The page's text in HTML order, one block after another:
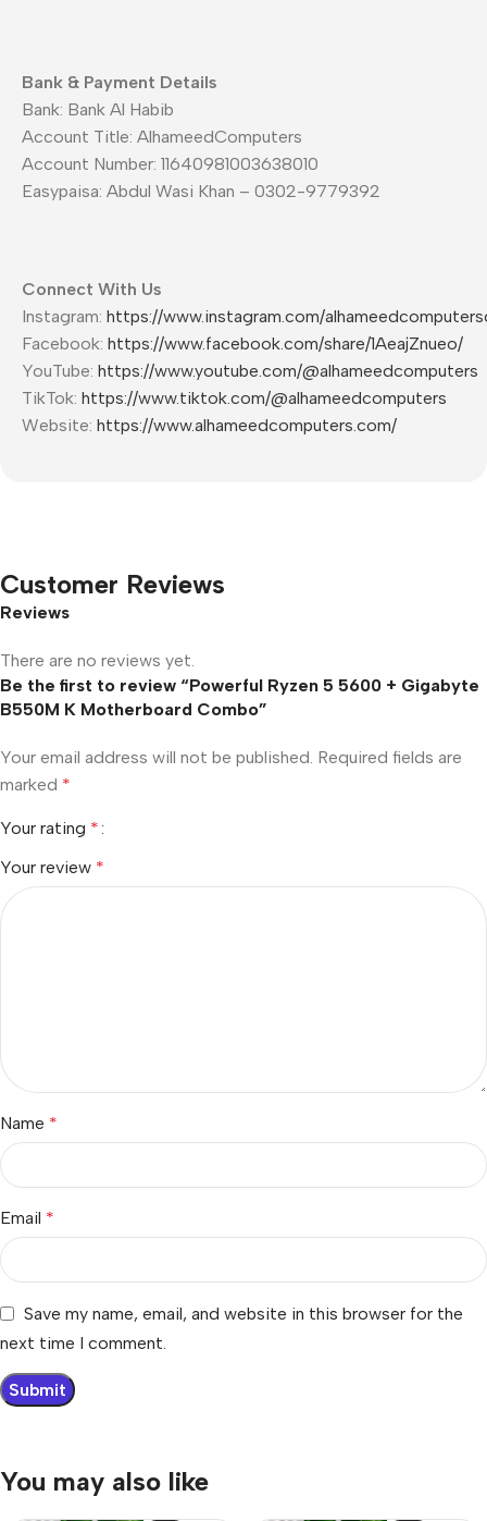
Bank & Payment Details
Bank: Bank Al Habib
Account Title: AlhameedComputers
Account Number: 11640981003638010
Easypaisa: Abdul Wasi Khan – 0302-9779392
Connect With Us
Instagram: https://www.instagram.com/
Facebook: https://www.facebook.com/share/1AeajZnueo/
YouTube: https://www.youtube.com/@alhameedcomputers
TikTok: https://www.tiktok.com/@alhameedcomputers
Website: https://www.alhameedcomputers.com/
Customer Reviews
Reviews
There are no reviews yet.
Be the first to review “Powerful Ryzen 5 5600 + Gigabyte
B550M K Motherboard Combo”
Your email address will not be published. Required fields are
marked *
Your rating *
Your review *
Name *
Email *
Save my name, email, and website in this browser for the
next time I comment.
You may also like